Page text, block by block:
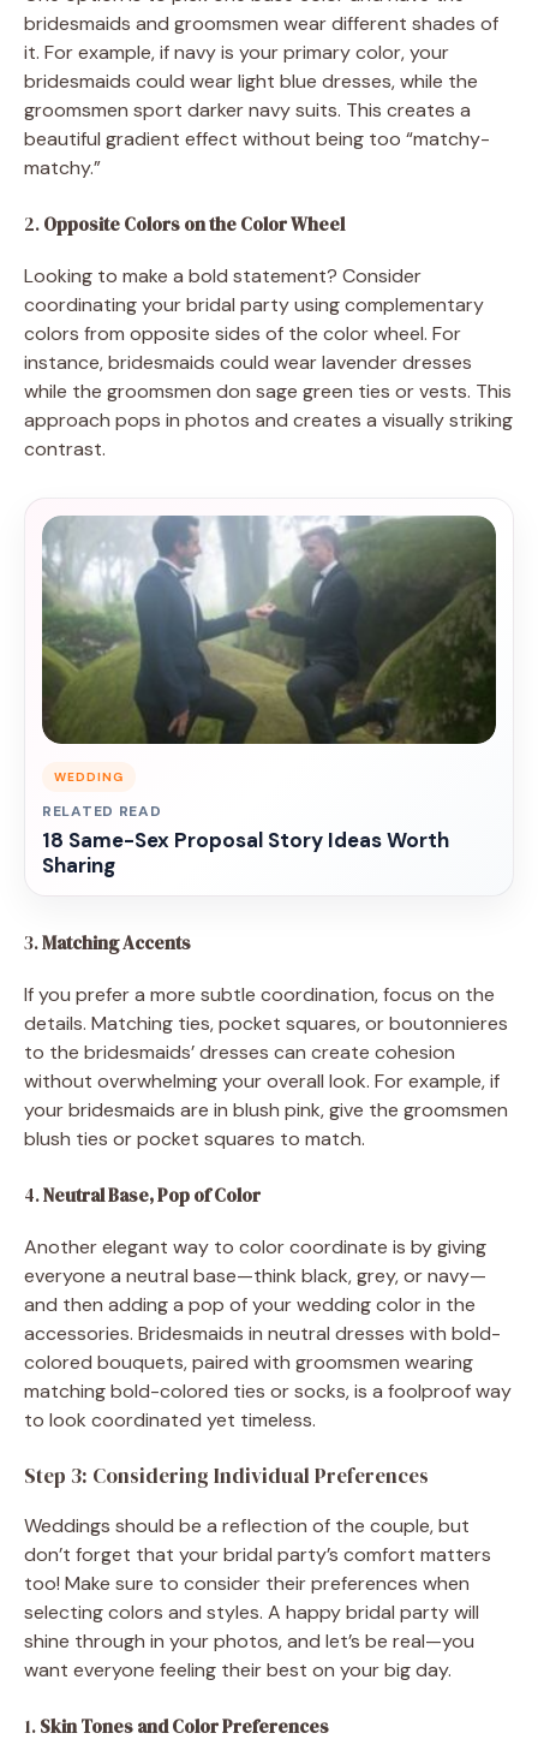
bridesmaids and groomsmen wear different shades of
it. For example, if navy is your primary color, your
bridesmaids could wear light blue dresses, while the
groomsmen sport darker navy suits. This creates a
beautiful gradient effect without being too “matchy-
matchy.”
2.Opposite Colors on the Color Wheel
Looking to make a bold statement? Consider
coordinating your bridal party using complementary
colors from opposite sides of the color wheel. For
instance, bridesmaids could wear lavender dresses
while the groomsmen don sage green ties or vests. This
approach pops in photos and creates a visually striking
contrast.
WEDDING
RELATED READ
18 Same-Sex Proposal Story Ideas Worth
Sharing
3.Matching Accents
If you prefer a more subtle coordination, focus on the
details. Matching ties, pocket squares, or boutonnieres
to the bridesmaids’ dresses can create cohesion
without overwhelming your overall look. For example, if
your bridesmaids are in blush pink, give the groomsmen
blush ties or pocket squares to match.
4.Neutral Base, Pop of Color
Another elegant way to color coordinate is by giving
everyone a neutral base—think black, grey, or navy—
and then adding a pop of your wedding color in the
accessories. Bridesmaids in neutral dresses with bold-
colored bouquets, paired with groomsmen wearing
matching bold-colored ties or socks, is a foolproof way
to look coordinated yet timeless.
Step 3: Considering Individual Preferences
Weddings should be a reflection of the couple, but
don’t forget that your bridal party’s comfort matters
too! Make sure to consider their preferences when
selecting colors and styles. A happy bridal party will
shine through in your photos, and let’s be real—you
want everyone feeling their best on your big day.
1.Skin Tones and Color Preferences